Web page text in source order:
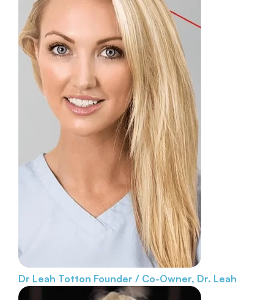
Dr Leah Totton Founder / Co-Owner, Dr. Leah